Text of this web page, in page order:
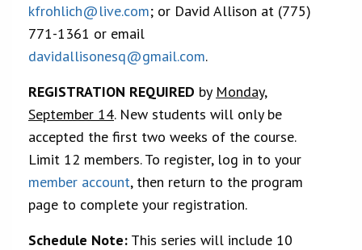
kfrohlich@live.com; or David Allison at (775)
771-1361 or email
davidallisonesq@gmail.com.
REGISTRATION REQUIRED by Monday,
September 14. New students will only be
accepted the first two weeks of the course.
Limit 12 members. To register, log in to your
member account, then return to the program
page to complete your registration.
Schedule Note: This series will include 10